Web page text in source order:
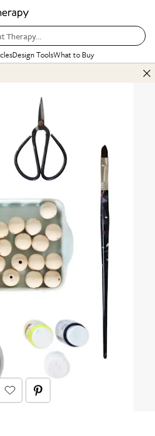
Therapy…
Design ToolsWhat to Buy